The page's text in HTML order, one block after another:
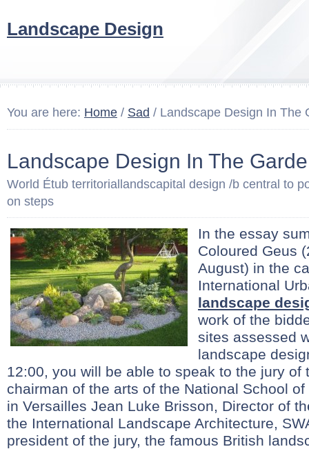
Landscape Design
You are here: Home / Sad / Landscape Design In The
Landscape Design In The
World Étub territoriallandscapital design /b central to
on steps
In the essay
Coloured Geus
August) in the
International
landscape
work of the
sites assessed
landscape
12:00, you will be able to speak to the jury of
chairman of the arts of the National School
in Versailles Jean Luke Brisson, Director of
the International Landscape Architecture,
president of the jury, the famous British